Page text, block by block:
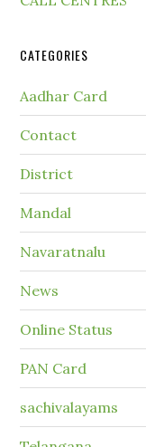
CATEGORIES
Aadhar Card
Contact
District
Mandal
Navaratnalu
News
Online Status
PAN Card
sachivalayams